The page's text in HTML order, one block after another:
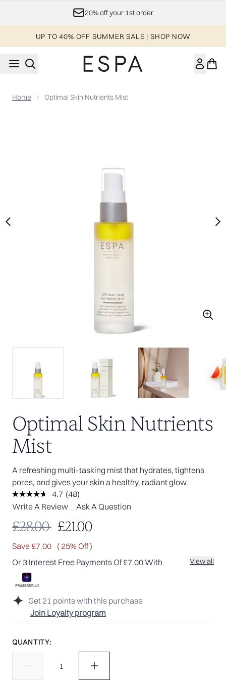
20% off your 1st order
UP TO 40% OFF SUMMER SALE | SHOP NOW
Home Optimal Skin Nutrients Mist
Optimal Skin Nutrients
Mist
A refreshing multi-tasking mist that hydrates, tightens
pores, and gives your skin a healthy, radiant glow.
4.7 Read
48
Same
page
(48)
Write A Review
Ask A Question
Get 21 points with this purchase
Join Loyalty program
Recommended Retail Price:
£28.00 Current price:
£21.00
Save £7.00 ( 25% Off )
Or 3 Interest Free Payments Of £7.00 With
View all
QUANTITY: